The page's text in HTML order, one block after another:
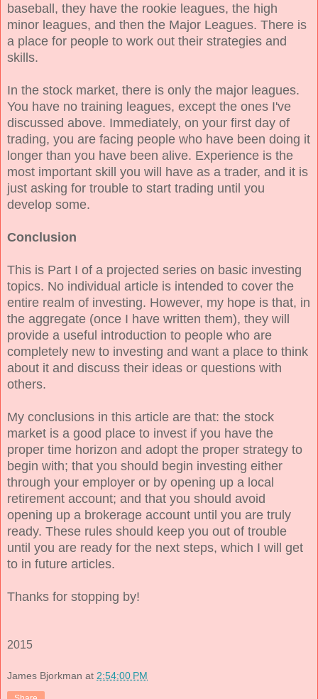
baseball, they have the rookie leagues, the high
minor leagues, and then the Major Leagues. There is
a place for people to work out their strategies and
skills.
In the stock market, there is only the major leagues.
You have no training leagues, except the ones I've
discussed above. Immediately, on your first day of
trading, you are facing people who have been doing it
longer than you have been alive. Experience is the
most important skill you will have as a trader, and it is
just asking for trouble to start trading until you
develop some.
Conclusion
This is Part I of a projected series on basic investing
topics. No individual article is intended to cover the
entire realm of investing. However, my hope is that, in
the aggregate (once I have written them), they will
provide a useful introduction to people who are
completely new to investing and want a place to think
about it and discuss their ideas or questions with
others.
My conclusions in this article are that: the stock
market is a good place to invest if you have the
proper time horizon and adopt the proper strategy to
begin with; that you should begin investing either
through your employer or by opening up a local
retirement account; and that you should avoid
opening up a brokerage account until you are truly
ready. These rules should keep you out of trouble
until you are ready for the next steps, which I will get
to in future articles.
Thanks for stopping by!
2015
James Bjorkman at 2:54:00 PM